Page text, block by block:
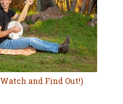
and Find Out!)